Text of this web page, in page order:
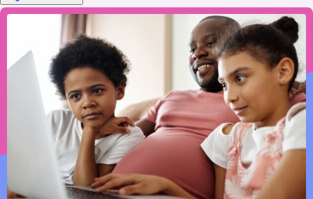
https://saverlife.org/saverhub/how-
to-
talk-
about-
finances-
children
Click
to
print
Share
page
via
Email
Share
this
page
on
PinterestFacebook
Share
on
Twitter